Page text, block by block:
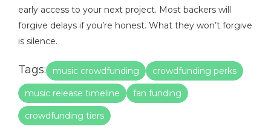
early access to your next project. Most backers will
forgive delays if you’re honest. What they won’t forgive
is silence.
Tags: music crowdfunding crowdfunding perks
music release timeline fan funding
crowdfunding tiers